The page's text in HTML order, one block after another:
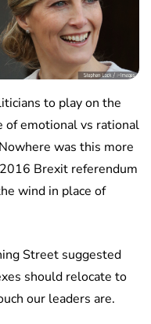
to play on the
of emotional vs rational
was this more
Brexit referendum
wind in place of
Street suggested
should relocate to
our leaders are.